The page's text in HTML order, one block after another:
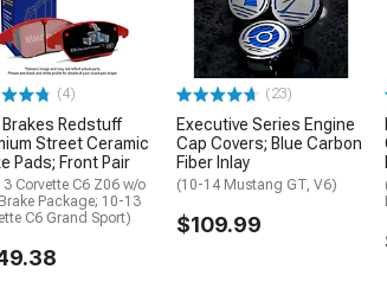
(4)
Brakes Redstuff
Street Ceramic
Pads; Front Pair
Corvette C6 Z06 w/o
Package; 10-13
C6 Grand Sport)
(23)
Executive Series Engine
Cap Covers; Blue Carbon
Fiber Inlay
(10-14 Mustang GT, V6)
$109.99